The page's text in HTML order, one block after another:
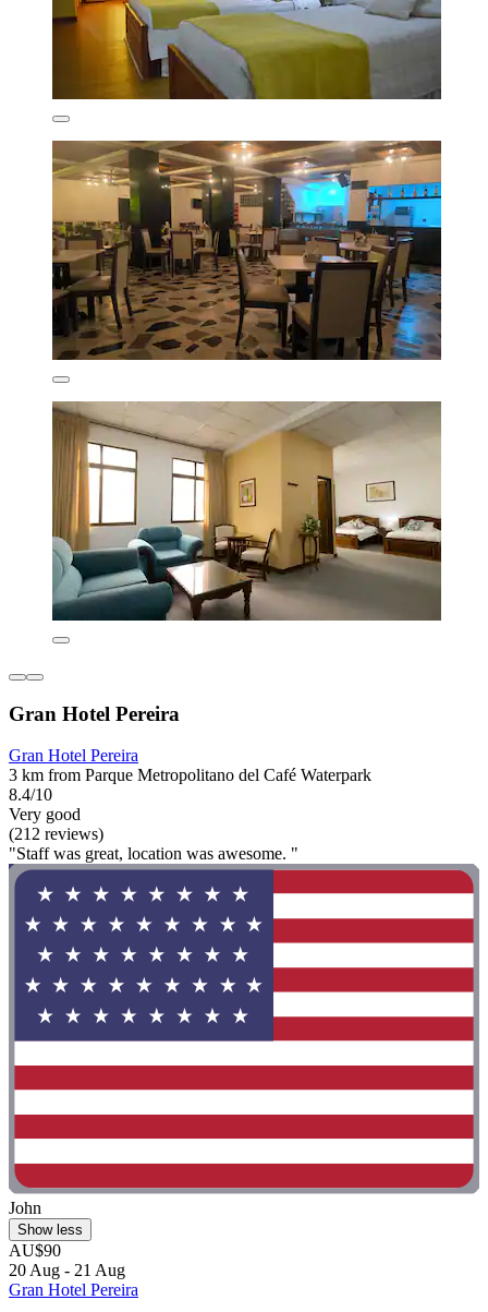
Gran Hotel Pereira
Gran Hotel Pereira
3 km from Parque Metropolitano del Café Waterpark
8.4/10
Very good
(212 reviews)
"Staff was great, location was awesome. "
John
Show less
AU$90
20 Aug - 21 Aug
Gran Hotel Pereira